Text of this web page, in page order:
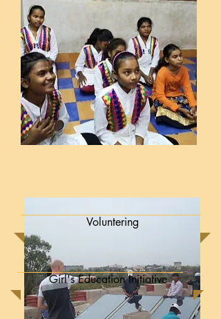
Voluntering
Girl's Education Initiative